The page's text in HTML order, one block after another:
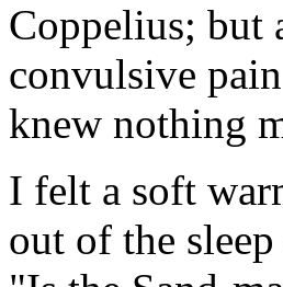
Coppelius; but
convulsive
knew nothing
I felt a soft
out of the